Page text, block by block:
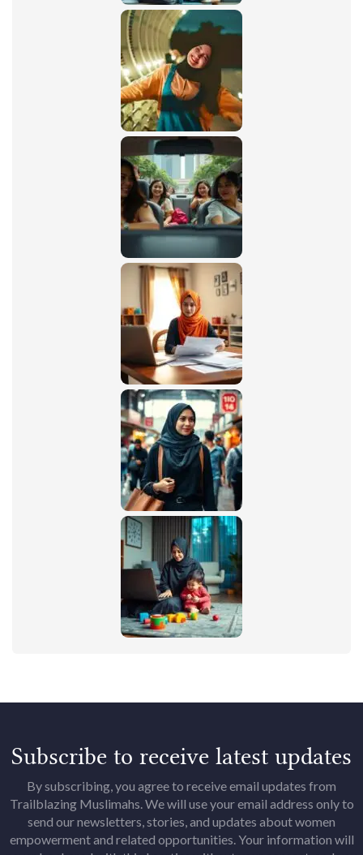
Subscribe to receive latest updates
By subscribing, you agree to receive email updates from
Trailblazing Muslimahs. We will use your email address only to
send our newsletters, stories, and updates about women
empowerment and related opportunities. Your information will